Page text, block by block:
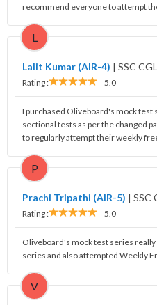
recommend everyone to attempt
L
Lalit Kumar (AIR-4) | SSC CGL
Rating : 5.0
I purchased Oliveboard's mock test
sectional tests as per the changed
to regularly attempt their weekly
P
Prachi Tripathi (AIR-5) | SSC
Rating : 5.0
Oliveboard's mock test series
series and also attempted Weekly
V